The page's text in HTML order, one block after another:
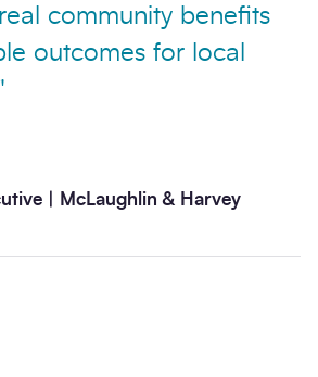
community benefits
outcomes for local
| McLaughlin & Harvey